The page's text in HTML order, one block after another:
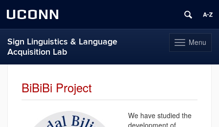
UCONN
Toggle
navigation
Menu
Sign Linguistics & Language
Acquisition Lab
BiBiBi Project
We have studied the
development of